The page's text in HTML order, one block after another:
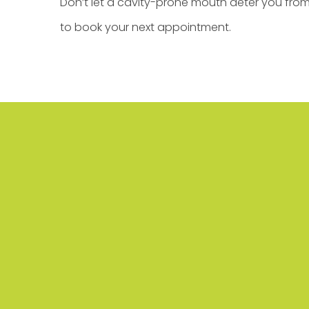
to book your next appointment.